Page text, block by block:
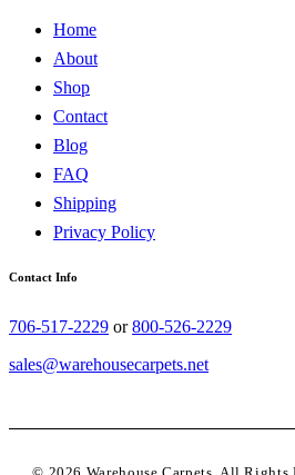
Home
About
Shop
Contact
Blog
FAQ
Shipping
Privacy Policy
Contact Info
706-517-2229 or800-526-2229
sales@warehousecarpets.net